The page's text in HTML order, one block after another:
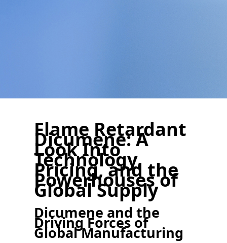
Flame Retardant
Dicumene: A
Look Into
Technology,
Pricing, and the
Powerhouses of
Global Supply
Dicumene and the
Driving Forces of
Global Manufacturing